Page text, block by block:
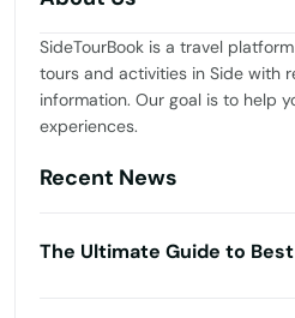
SideTourBook is a travel
tours and activities in Side with
information. Our goal is to help
experiences.
Recent News
The Ultimate Guide to